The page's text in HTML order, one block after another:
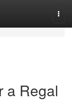
a Regal